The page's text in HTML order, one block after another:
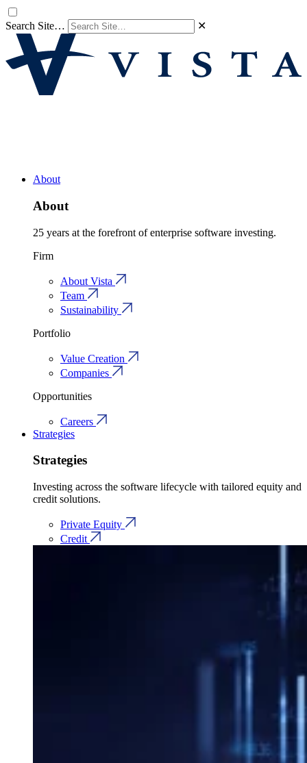
Search Site… ✕
About
About
25 years at the forefront of enterprise software investing.
Firm
About Vista
Team
Sustainability
Portfolio
Value Creation
Companies
Opportunities
Careers
Strategies
Strategies
Investing across the software lifecycle with tailored equity and
credit solutions.
Private Equity
Credit